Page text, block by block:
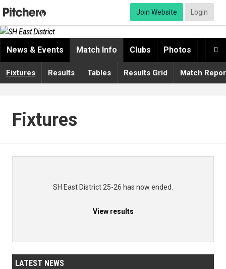
Join Website Login

News & Events Match Info Clubs Photos
Fixtures Results Tables Results Grid Match
Fixtures
SH East District 25-26 has now ended.
View results
LATEST NEWS